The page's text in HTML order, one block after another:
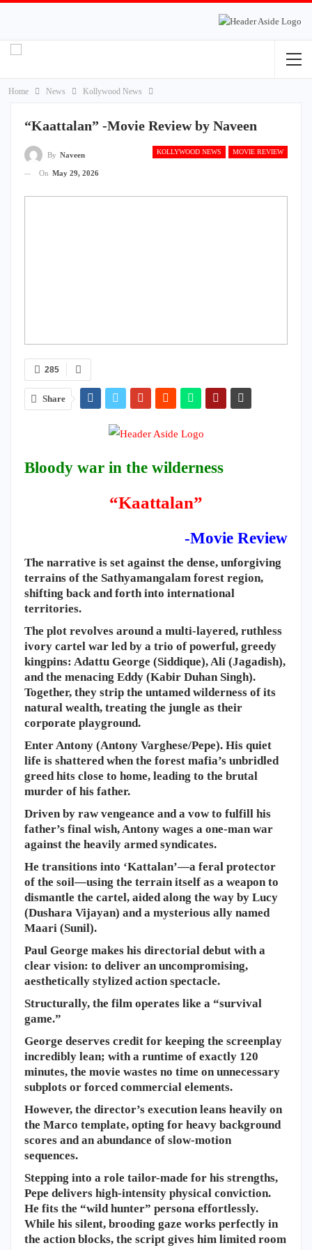
Home News Kollywood News
“Kaattalan” -Movie Review by Naveen
KOLLYWOOD NEWS MOVIE REVIEW
By Naveen
On May 29, 2026
285
Share
Bloody war in the wilderness
“Kaattalan”
-Movie Review
​The narrative is set against the dense, unforgiving
terrains of the Sathyamangalam forest region,
shifting back and forth into international
territories.
The plot revolves around a multi-layered, ruthless
ivory cartel war led by a trio of powerful, greedy
kingpins: Adattu George (Siddique), Ali (Jagadish),
and the menacing Eddy (Kabir Duhan Singh).
Together, they strip the untamed wilderness of its
natural wealth, treating the jungle as their
corporate playground.
​Enter Antony (Antony Varghese/Pepe). His quiet
life is shattered when the forest mafia’s unbridled
greed hits close to home, leading to the brutal
murder of his father.
Driven by raw vengeance and a vow to fulfill his
father’s final wish, Antony wages a one-man war
against the heavily armed syndicates.
He transitions into ‘Kattalan’—a feral protector
of the soil—using the terrain itself as a weapon to
dismantle the cartel, aided along the way by Lucy
(Dushara Vijayan) and a mysterious ally named
Maari (Sunil).
​Paul George makes his directorial debut with a
clear vision: to deliver an uncompromising,
aesthetically stylized action spectacle.
Structurally, the film operates like a “survival
game.”
George deserves credit for keeping the screenplay
incredibly lean; with a runtime of exactly 120
minutes, the movie wastes no time on unnecessary
subplots or forced commercial elements.
However, the director’s execution leans heavily on
the Marco template, opting for heavy background
scores and an abundance of slow-motion
sequences.
Stepping into a role tailor-made for his strengths,
Pepe delivers high-intensity physical conviction.
He fits the “wild hunter” persona effortlessly.
While his silent, brooding gaze works perfectly in
the action blocks, the script gives him limited room